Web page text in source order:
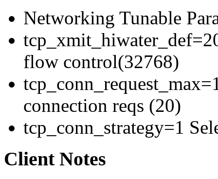
Networking Tunable
flow control(32768)
connection reqs (20)
tcp_conn_strategy=1
Client Notes